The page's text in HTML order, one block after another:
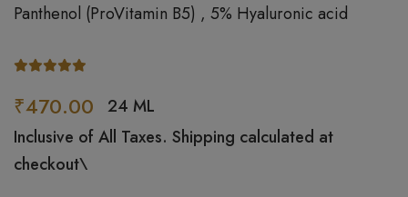
Panthenol (ProVitamin B5) , 5% Hyaluronic acid
₹470.00
24 ML
Inclusive of All Taxes. Shipping calculated at
checkout\